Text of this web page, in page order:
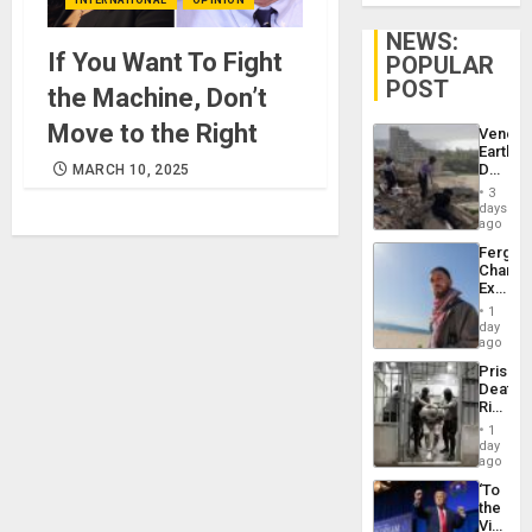
If You Want To Fight
the Machine, Don’t
Move to the Right
MARCH 10, 2025
NEWS:
POPULAR
POST
Death
Toll
6,125;
US
Flights
3
days
ago
Fergie
in
Spain
1
day
ago
Prison
Deaths
Rise
in El
1
day
ago
‘To
the
Victor